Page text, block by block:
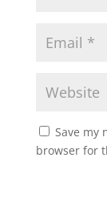
Save my
browser for